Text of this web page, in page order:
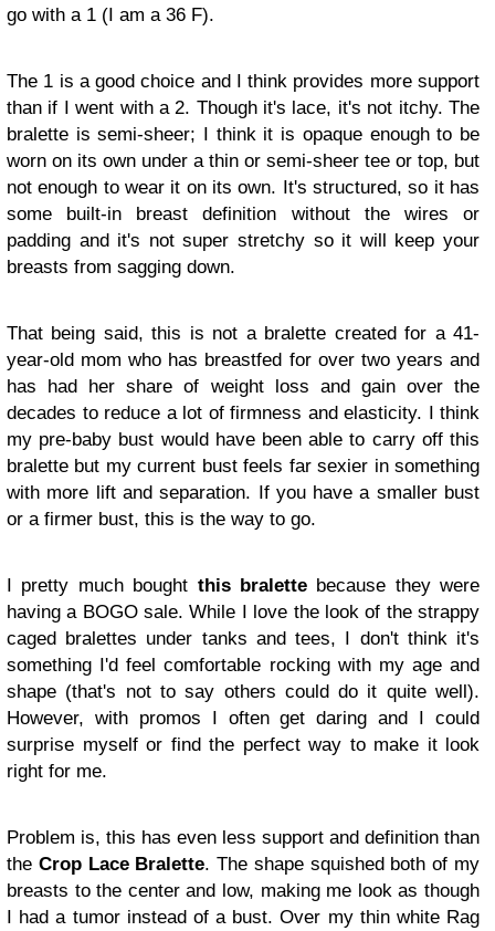
go with a 1 (I am a 36 F).
The 1 is a good choice and I think provides more support
than if I went with a 2. Though it's lace, it's not itchy. The
bralette is semi-sheer; I think it is opaque enough to be
worn on its own under a thin or semi-sheer tee or top, but
not enough to wear it on its own. It's structured, so it has
some built-in breast definition without the wires or
padding and it's not super stretchy so it will keep your
breasts from sagging down.
That being said, this is not a bralette created for a 41-
year-old mom who has breastfed for over two years and
has had her share of weight loss and gain over the
decades to reduce a lot of firmness and elasticity. I think
my pre-baby bust would have been able to carry off this
bralette but my current bust feels far sexier in something
with more lift and separation. If you have a smaller bust
or a firmer bust, this is the way to go.
I pretty much bought this bralettebecause they were
having a BOGO sale. While I love the look of the strappy
caged bralettes under tanks and tees, I don't think it's
something I'd feel comfortable rocking with my age and
shape (that's not to say others could do it quite well).
However, with promos I often get daring and I could
surprise myself or find the perfect way to make it look
right for me.
Problem is, this has even less support and definition than
the Crop Lace Bralette. The shape squished both of my
breasts to the center and low, making me look as though
I had a tumor instead of a bust. Over my thin white Rag